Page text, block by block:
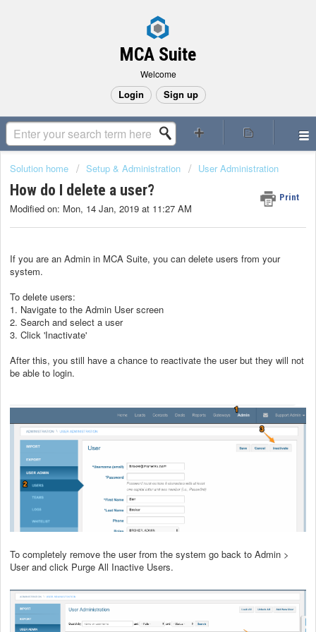
MCA Suite
Welcome
Login Sign up
Solution home Setup & Administration User Administration
How do I delete a user? Print
Modified on: Mon, 14 Jan, 2019 at 11:27 AM
If you are an Admin in MCA Suite, you can delete users from your
system.
To delete users:
1. Navigate to the Admin User screen
2. Search and select a user
3. Click 'Inactivate'
After this, you still have a chance to reactivate the user but they will not
be able to login.
To completely remove the user from the system go back to Admin >
User and click Purge All Inactive Users.